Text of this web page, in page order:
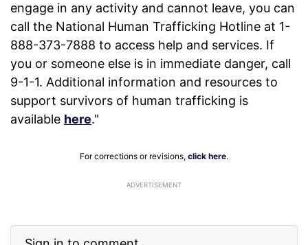
engage in any activity and cannot leave, you can
call the National Human Trafficking Hotline at 1-
888-373-7888 to access help and services. If
you or someone else is in immediate danger, call
9-1-1. Additional information and resources to
support survivors of human trafficking is
available here."
For corrections or revisions, click here.
ADVERTISEMENT